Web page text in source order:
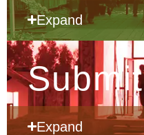
Expand
Submit
Expand